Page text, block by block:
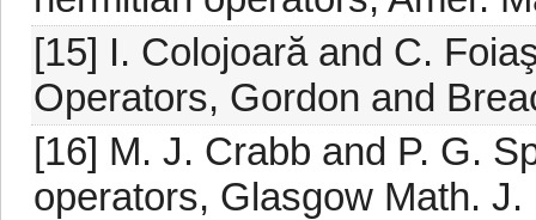
[15] I. Colojoară and C.
Operators, Gordon and
[16] M. J. Crabb and P. G.
operators, Glasgow Math.